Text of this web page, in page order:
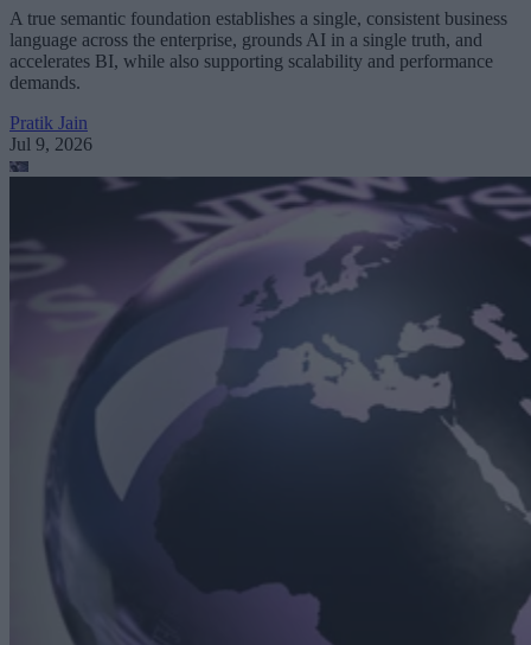
A true semantic foundation establishes a single, consistent business
language across the enterprise, grounds AI in a single truth, and
accelerates BI, while also supporting scalability and performance
demands.
Pratik Jain
Jul 9, 2026